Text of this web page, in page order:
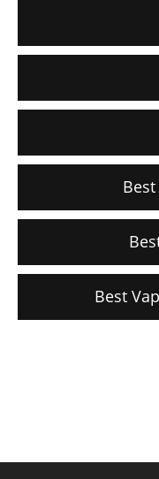
Best
Best